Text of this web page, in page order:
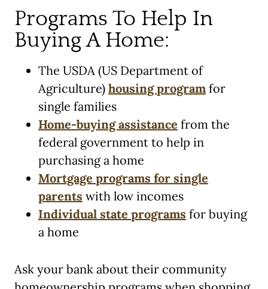
Programs To Help In
Buying A Home:
The USDA (US Department of
Agriculture) housing program for
single families
Home-buying assistance from the
federal government to help in
purchasing a home
Mortgage programs for single
parents with low incomes
Individual state programs for buying
a home
Ask your bank about their community